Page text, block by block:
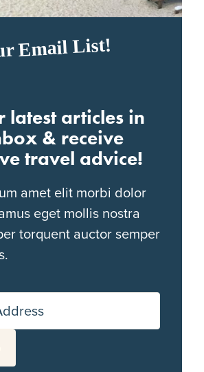
Email List!
latest articles in
& receive
travel advice!
amet elit morbi dolor
eget mollis nostra
torquent auctor semper